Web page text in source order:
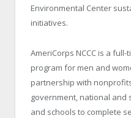
Environmental Center
initiatives.
AmeriCorps NCCC is a
program for men and
partnership with
government, national and
and schools to complete